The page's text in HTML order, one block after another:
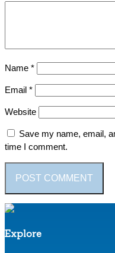
Name *
Email *
Website
Save my name, email,
time I comment.
Explore